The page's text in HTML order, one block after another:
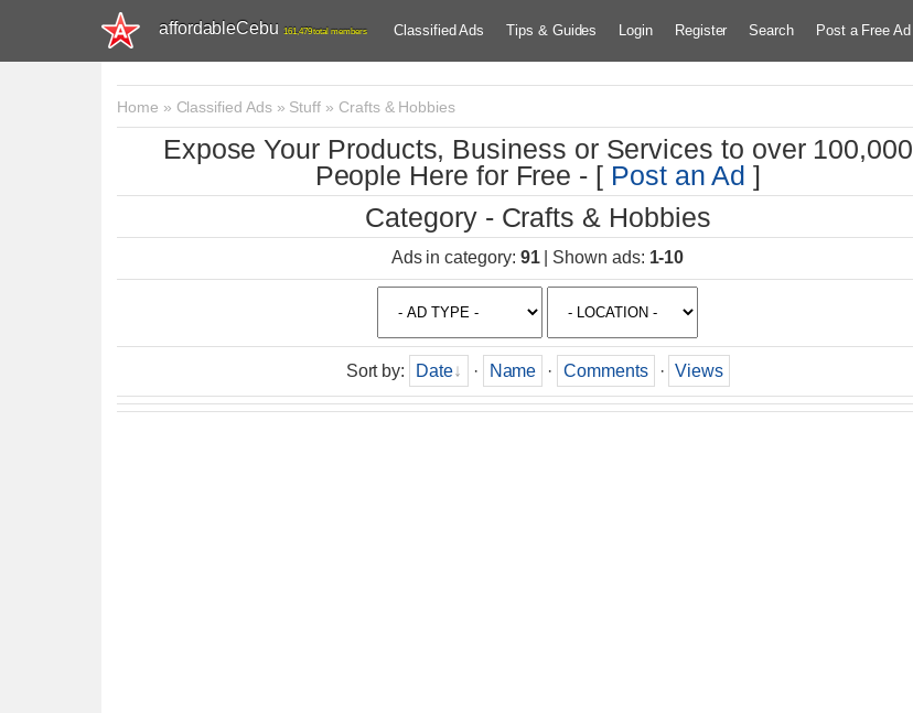
affordableCebu 161,479 total members Classified Ads Tips & Guides Login Register Search Post a Free Ad
Home » Classified Ads» Stuff » Crafts & Hobbies
Expose Your Products, Business or Services to over 100,000
People Here for Free - [ Post an Ad ]
Category - Crafts & Hobbies
Ads in category: 91| Shown ads: 1-10
Sort by: Date · Name · Comments · Views